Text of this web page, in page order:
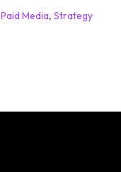
Paid Media, Strategy